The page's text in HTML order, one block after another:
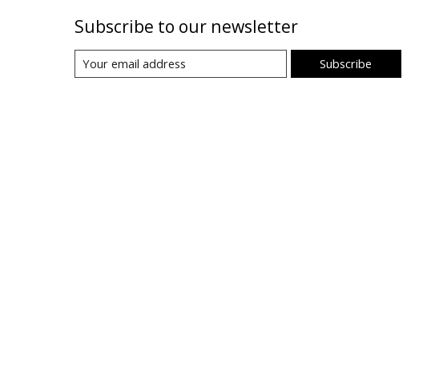
Subscribe to our newsletter
Subscribe